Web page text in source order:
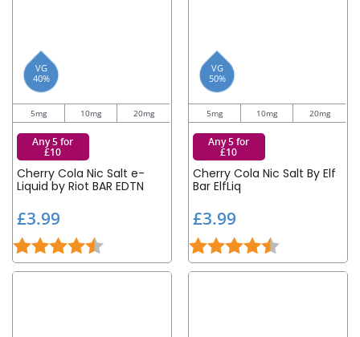
VG
40%
5mg 10mg 20mg
Any 5 for
£10
Cherry Cola Nic Salt e-
Liquid by Riot BAR EDTN
£3.99
3
.
9
Rating: 4.8 out of 5 stars
VG
50%
5mg 10mg 20mg
Any 5 for
£10
Cherry Cola Nic Salt By Elf
Bar ElfLiq
£3.99
3
.
9
Rating: 4.5 out of 5